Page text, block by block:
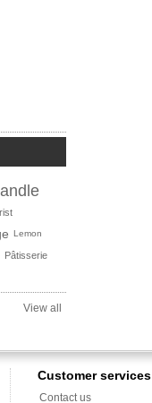
Lemon
Pâtisserie
View all
Customer services
Contact us